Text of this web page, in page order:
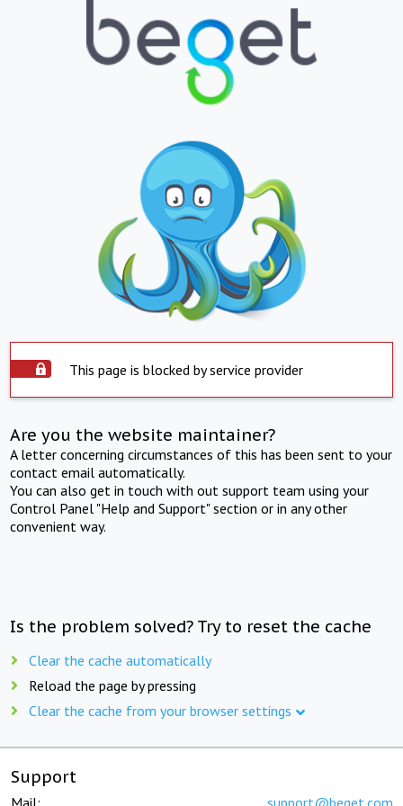
This page is blocked by service provider
Are you the website maintainer?
A letter concerning circumstances of this has been sent to your
contact email automatically.
You can also get in touch with out support team using your
Control Panel "Help and Support" section or in any other
convenient way.
Is the problem solved? Try to reset the cache
Clear the cache automatically
Reload the page by pressing
Clear the cache from your browser settings
Support
Mail: support@beget.com